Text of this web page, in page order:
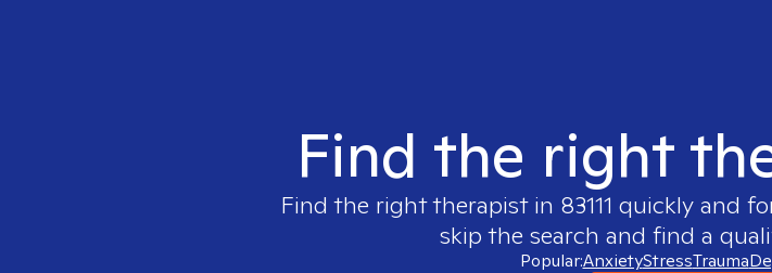
Find the right
Find the right therapist in 83111 quickly and
skip the search and find a
Popular:AnxietyStressTrauma